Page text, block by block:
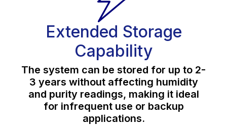
Extended Storage
Capability
The system can be stored for up to 2-
3 years without affecting humidity
and purity readings, making it ideal
for infrequent use or backup
applications.